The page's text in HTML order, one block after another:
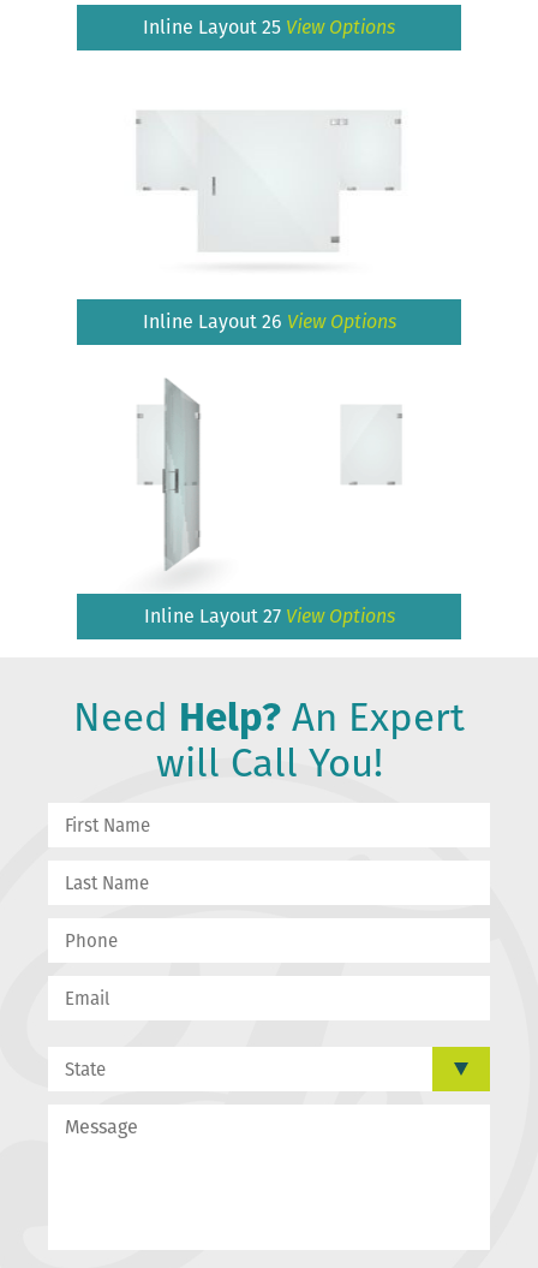
Inline Layout 25 View Options
Inline Layout 26 View Options
Inline Layout 27 View Options
Need Help? An Expert
will Call You!